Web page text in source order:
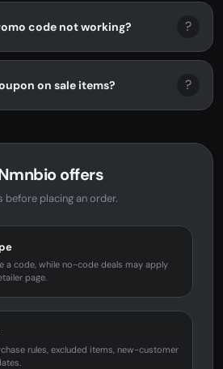
code not working? ?
on sale items? ?
offers
before placing an order.
a code, while no-code deals may apply
page.
rules, excluded items, new-customer